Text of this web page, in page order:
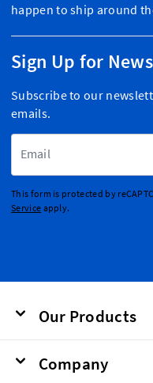
happen to ship around
Sign Up for
Subscribe to our
emails.
This form is protected by
Service apply.
Our Products
Company